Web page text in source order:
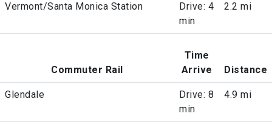
Vermont/Santa Monica Station
Drive: 4
min
2.2 mi
Commuter Rail
Time
Arrive
Distance
Glendale
Drive: 8
min
4.9 mi